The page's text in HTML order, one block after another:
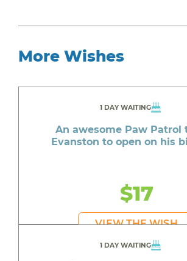
More Wishes
1 DAY WAITING
An awesome Paw Patrol
Evanston to open on his
$17
VIEW THE WISH
1 DAY WAITING